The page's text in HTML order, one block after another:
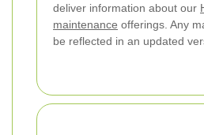
deliver information about our
maintenance offerings. Any
be reflected in an updated